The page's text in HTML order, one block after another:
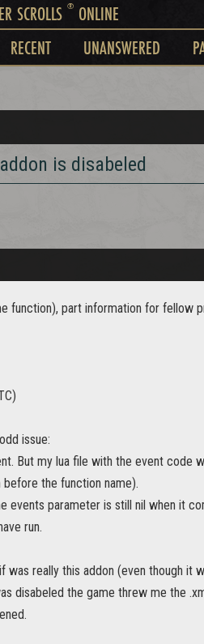
SCROLLS ®ONLINE
RECENT UNANSWERED
is disabeled
function), part information for fellow
issue:
But my lua file with the event code
the function name).
events parameter is still nil when it
run.
really this addon (even though it
disabeled the game threw me the